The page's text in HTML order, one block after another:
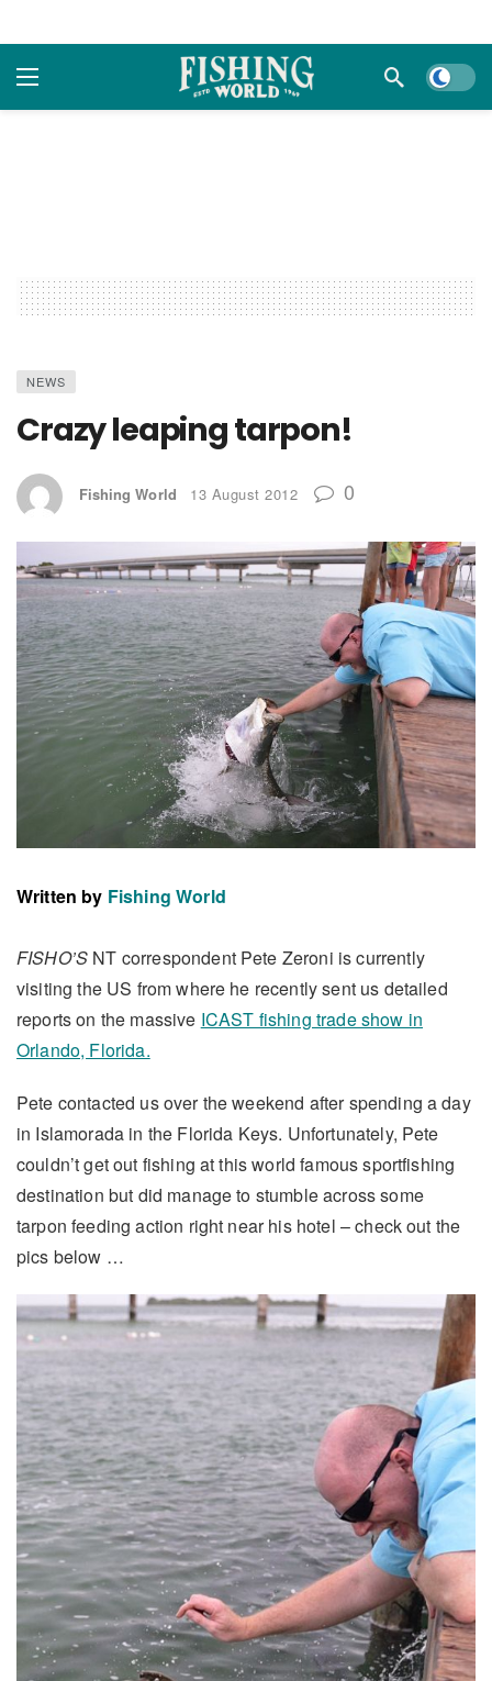
Dark
NEWS
Crazy leaping tarpon!
Fishing World 13 August 2012 0
Written by Fishing World
FISHO’S NT correspondent Pete Zeroni is currently
visiting the US from where he recently sent us detailed
reports on the massive ICAST fishing trade show in
Orlando, Florida.
Pete contacted us over the weekend after spending a day
in Islamorada in the Florida Keys. Unfortunately, Pete
couldn’t get out fishing at this world famous sportfishing
destination but did manage to stumble across some
tarpon feeding action right near his hotel – check out the
pics below …